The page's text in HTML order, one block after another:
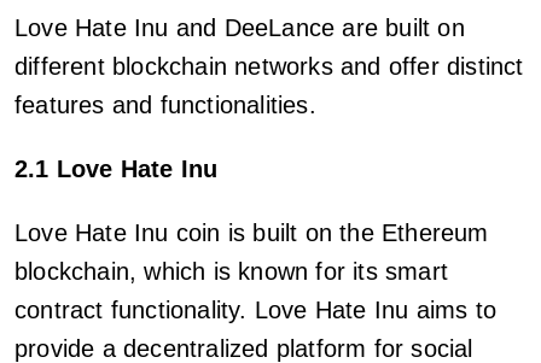
Love Hate Inu and DeeLance are built on
different blockchain networks and offer distinct
features and functionalities.
2.1 Love Hate Inu
Love Hate Inu coin is built on the Ethereum
blockchain, which is known for its smart
contract functionality. Love Hate Inu aims to
provide a decentralized platform for social